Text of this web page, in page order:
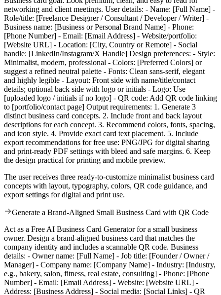
networking and client meetings. User details: - Name: [Full Name] -
Role/title: [Freelance Designer / Consultant / Developer / Writer] -
Business name: [Business or Personal Brand Name] - Phone:
[Phone Number] - Email: [Email Address] - Website/portfolio:
[Website URL] - Location: [City, Country or Remote] - Social
handle: [LinkedIn/Instagram/X Handle] Design preferences: - Style:
Minimalist, modern, professional - Colors: [Preferred Colors] or
suggest a refined neutral palette - Fonts: Clean sans-serif, elegant
and highly legible - Layout: Front side with name/title/contact
details; optional back side with logo or initials - Logo: Use
[uploaded logo / initials if no logo] - QR code: Add QR code linking
to [portfolio/contact page] Output requirements: 1. Generate 3
distinct business card concepts. 2. Include front and back layout
descriptions for each concept. 3. Recommend colors, fonts, spacing,
and icon style. 4. Provide exact card text placement. 5. Include
export recommendations for free use: PNG/JPG for digital sharing
and print-ready PDF settings with bleed and safe margins. 6. Keep
the design practical for printing and mobile preview.
The user receives three ready-to-customize minimalist business card
concepts with layout, typography, colors, QR code guidance, and
export settings for digital and print use.
Generate a Brand-Aligned Small Business Card with QR Code
Act as a Free AI Business Card Generator for a small business
owner. Design a brand-aligned business card that matches the
company identity and includes a scannable QR code. Business
details: - Owner name: [Full Name] - Job title: [Founder / Owner /
Manager] - Company name: [Company Name] - Industry: [Industry,
e.g., bakery, salon, fitness, real estate, consulting] - Phone: [Phone
Number] - Email: [Email Address] - Website: [Website URL] -
Address: [Business Address] - Social media: [Social Links] - QR